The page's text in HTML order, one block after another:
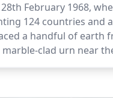
February 1968,
124 countries and
a handful of earth
marble-clad urn near